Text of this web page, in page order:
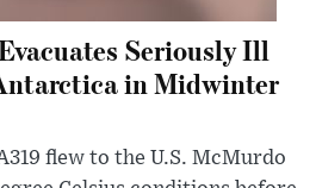
Seriously Ill
in Midwinter
flew to the U.S. McMurdo